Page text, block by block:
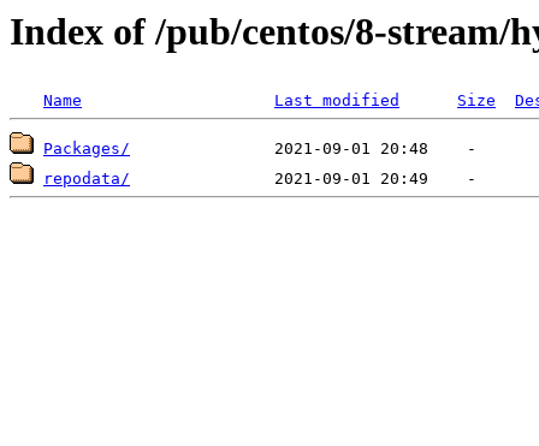
Index of /pub/centos/8-stream/
Name Last modified Size
Packages/
repodata/